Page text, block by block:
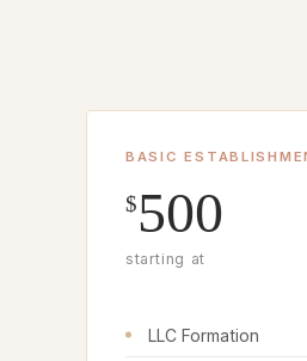
BASIC
$500
starting at
LLC Formation